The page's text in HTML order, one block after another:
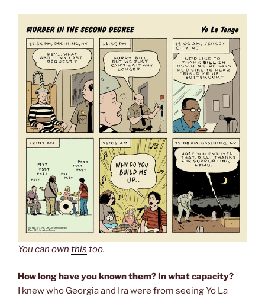
You can own this too.
How long have you known them? In what capacity?
I knew who Georgia and Ira were from seeing Yo La